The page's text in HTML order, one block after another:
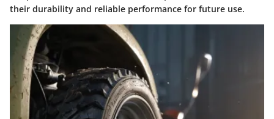
their durability and reliable performance for future use.